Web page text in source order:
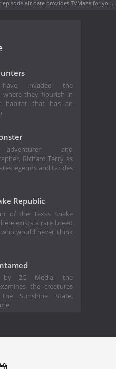
episode air date provides TVMaze for you.
have invaded the
where they flourish in
habitat that has an
and
Richard Terry as
legends and tackles
Republic
of the Texas Snake
exists a rare breed
would never think
by 2C Media, the
the creatures
Sunshine State,